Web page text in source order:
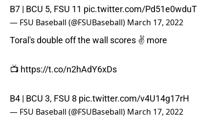
B7 | BCU 5, FSU 11 pic.twitter.com/Pd51e0wduT
— FSU Baseball (@FSUBaseball) March 17, 2022
Toral's double off the wall scores ✌️ more
📺 https://t.co/n2hAdY6xDs
B4 | BCU 3, FSU 8 pic.twitter.com/v4U14g17rH
— FSU Baseball (@FSUBaseball) March 17, 2022